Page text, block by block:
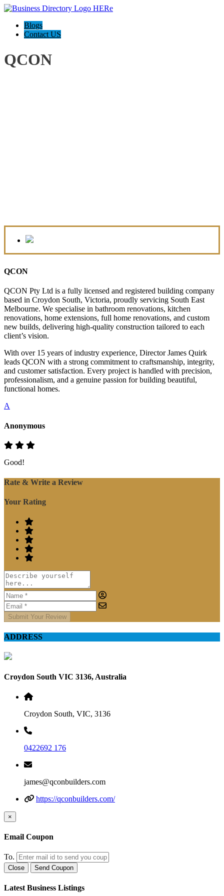
Blogs
Contact US
QCON
QCON
QCON Pty Ltd is a fully licensed and registered building company
based in Croydon South, Victoria, proudly servicing South East
Melbourne. We specialise in bathroom renovations, kitchen
renovations, home extensions, full home renovations, and custom
new builds, delivering high-quality construction tailored to each
client’s vision.
With over 15 years of industry experience, Director James Quirk
leads QCON with a strong commitment to craftsmanship, integrity,
and customer satisfaction. Every project is handled with precision,
professionalism, and a genuine passion for building beautiful,
functional homes.
A
Anonymous
Good!
Rate & Write a Review
Your Rating
Submit Your Review
ADDRESS
Croydon South VIC 3136, Australia
Croydon South, VIC, 3136
0422692 176
james@qconbuilders.com
https://qconbuilders.com/
×
Email Coupon
To.
Close Send Coupon
Latest Business Listings